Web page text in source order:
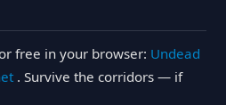
free in your browser: Undead
. Survive the corridors — if